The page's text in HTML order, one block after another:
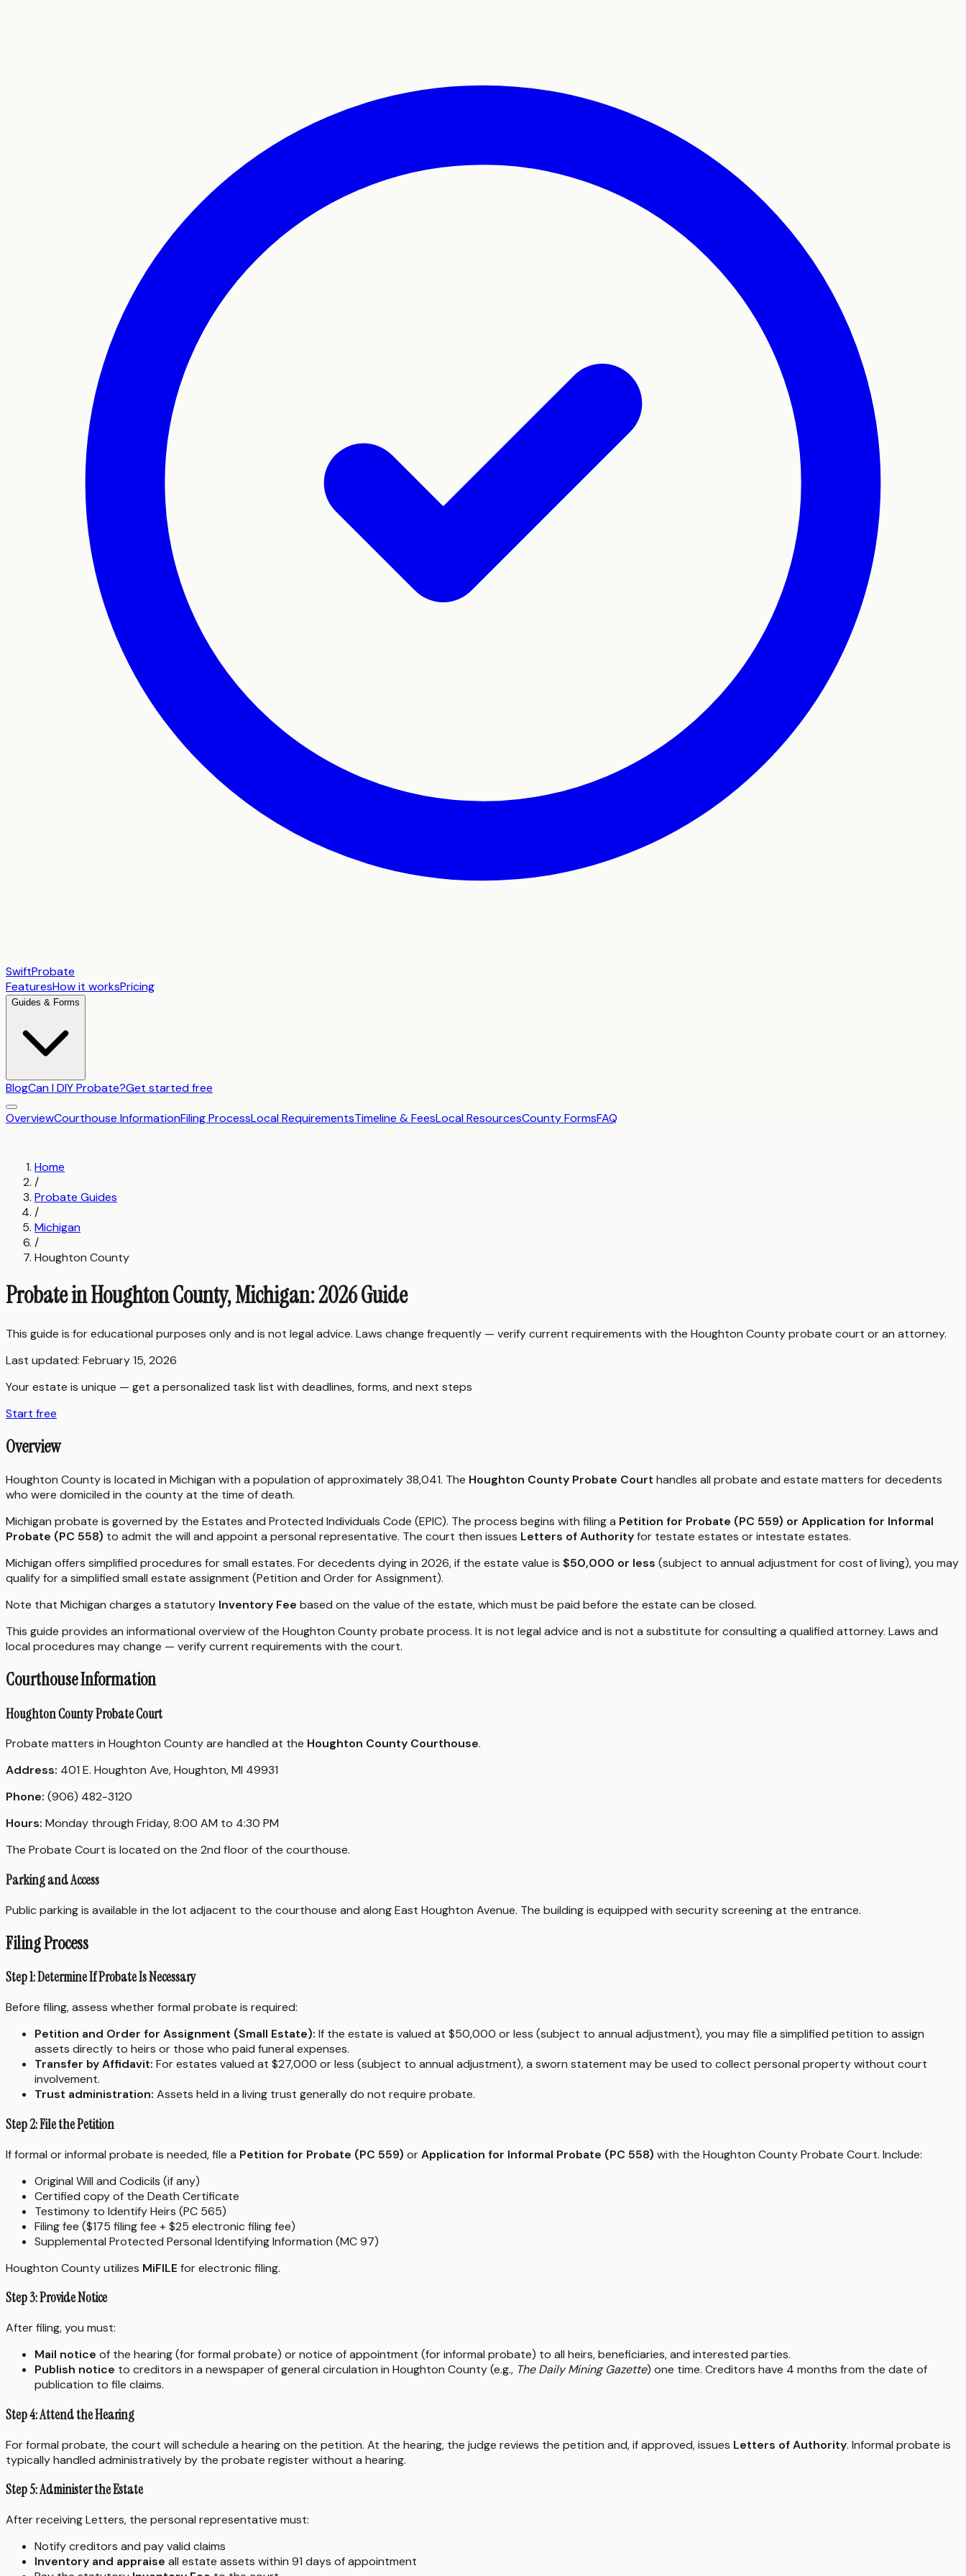
SwiftProbate
FeaturesHow it worksPricing
Guides & Forms
BlogCan I DIY Probate?Get started free
OverviewCourthouse InformationFiling ProcessLocal RequirementsTimeline & FeesLocal ResourcesCounty FormsFAQ
Home
/
Probate Guides
/
Michigan
/
Houghton County
Probate in Houghton County, Michigan: 2026 Guide
This guide is for educational purposes only and is not legal advice. Laws change frequently — verify current requirements with the Houghton Countyprobate court or an attorney.
Last updated: February 15, 2026
Your estate is unique — get a personalized task list with deadlines, forms, and next steps
Start free
Overview
Houghton County is located in Michigan with a population of approximately 38,041. The Houghton County Probate Court handles all probate and estate matters for decedents
who were domiciled in the county at the time of death.
Michigan probate is governed by the Estates and Protected Individuals Code (EPIC). The process begins with filing a Petition for Probate (PC 559) or Application for Informal
Probate (PC 558) to admit the will and appoint a personal representative. The court then issues Letters of Authorityfor testate estates or intestate estates.
Michigan offers simplified procedures for small estates. For decedents dying in 2026, if the estate value is $50,000 or less (subject to annual adjustment for cost of living), you may
qualify for a simplified small estate assignment (Petition and Order for Assignment).
Note that Michigan charges a statutory Inventory Fee based on the value of the estate, which must be paid before the estate can be closed.
This guide provides an informational overview of the Houghton County probate process. It is not legal advice and is not a substitute for consulting a qualified attorney. Laws and
local procedures may change — verify current requirements with the court.
Courthouse Information
Houghton County Probate Court
Probate matters in Houghton County are handled at the Houghton County Courthouse.
Address: 401 E. Houghton Ave, Houghton, MI 49931
Phone: (906) 482-3120
Hours: Monday through Friday, 8:00 AM to 4:30 PM
The Probate Court is located on the 2nd floor of the courthouse.
Parking and Access
Public parking is available in the lot adjacent to the courthouse and along East Houghton Avenue. The building is equipped with security screening at the entrance.
Filing Process
Step 1: Determine If Probate Is Necessary
Before filing, assess whether formal probate is required:
Petition and Order for Assignment (Small Estate): If the estate is valued at $50,000 or less (subject to annual adjustment), you may file a simplified petition to assign
assets directly to heirs or those who paid funeral expenses.
Transfer by Affidavit: For estates valued at $27,000 or less (subject to annual adjustment), a sworn statement may be used to collect personal property without court
involvement.
Trust administration: Assets held in a living trust generally do not require probate.
Step 2: File the Petition
If formal or informal probate is needed, file a Petition for Probate (PC 559) orApplication for Informal Probate (PC 558) with the Houghton County Probate Court. Include:
Original Will and Codicils (if any)
Certified copy of the Death Certificate
Testimony to Identify Heirs (PC 565)
Filing fee ($175 filing fee + $25 electronic filing fee)
Supplemental Protected Personal Identifying Information (MC 97)
Houghton County utilizes MiFILE for electronic filing.
Step 3: Provide Notice
After filing, you must:
Mail notice of the hearing (for formal probate) or notice of appointment (for informal probate) to all heirs, beneficiaries, and interested parties.
Publish notice to creditors in a newspaper of general circulation in Houghton County (e.g., The Daily Mining Gazette) one time. Creditors have 4 months from the date of
publication to file claims.
Step 4: Attend the Hearing
For formal probate, the court will schedule a hearing on the petition. At the hearing, the judge reviews the petition and, if approved, issues Letters of Authority. Informal probate is
typically handled administratively by the probate register without a hearing.
Step 5: Administer the Estate
After receiving Letters, the personal representative must:
Notify creditors and pay valid claims
Inventory and appraise all estate assets within 91 days of appointment